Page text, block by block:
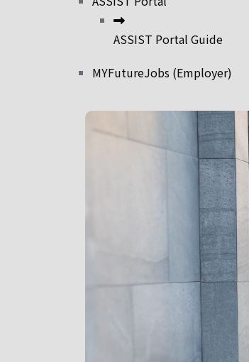
ASSIST Portal Guide
MYFutureJobs (Employer)